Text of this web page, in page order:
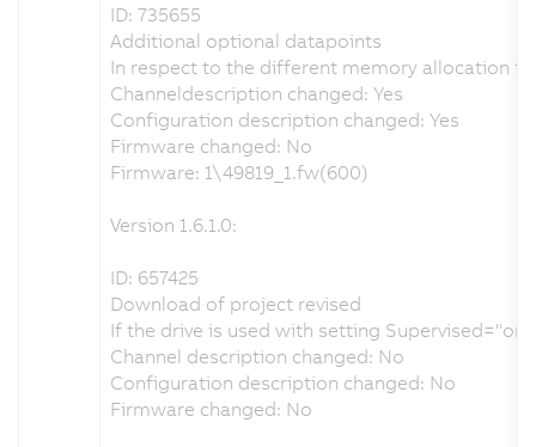
ID: 735655
Additional optional datapoints
In respect to the different memory allocation
Channeldescription changed: Yes
Configuration description changed: Yes
Firmware changed: No
Firmware: 1\49819_1.fw(600)
Version 1.6.1.0:
ID: 657425
Download of project revised
If the drive is used with setting
Channel description changed: No
Configuration description changed: No
Firmware changed: No